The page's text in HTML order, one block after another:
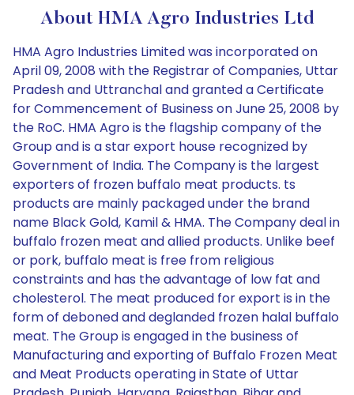
About HMA Agro Industries Ltd
HMA Agro Industries Limited was incorporated on
April 09, 2008 with the Registrar of Companies, Uttar
Pradesh and Uttranchal and granted a Certificate
for Commencement of Business on June 25, 2008 by
the RoC. HMA Agro is the flagship company of the
Group and is a star export house recognized by
Government of India. The Company is the largest
exporters of frozen buffalo meat products. ts
products are mainly packaged under the brand
name Black Gold, Kamil & HMA. The Company deal in
buffalo frozen meat and allied products. Unlike beef
or pork, buffalo meat is free from religious
constraints and has the advantage of low fat and
cholesterol. The meat produced for export is in the
form of deboned and deglanded frozen halal buffalo
meat. The Group is engaged in the business of
Manufacturing and exporting of Buffalo Frozen Meat
and Meat Products operating in State of Uttar